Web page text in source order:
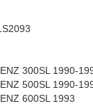
300SL 1990-
500SL 1990-
600SL 1993